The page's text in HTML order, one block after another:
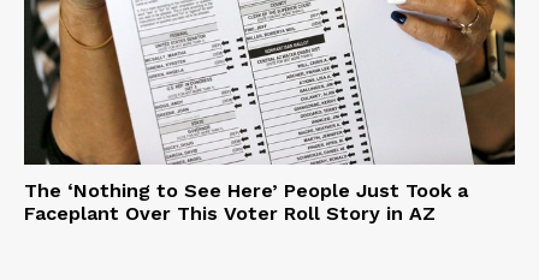
The ‘Nothing to See Here’ People Just Took a
Faceplant Over This Voter Roll Story in AZ